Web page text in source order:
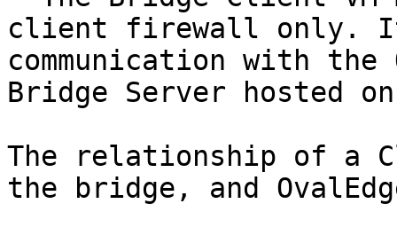
client firewall only. It
communication with
Bridge Server hosted
The relationship of a
the bridge, and